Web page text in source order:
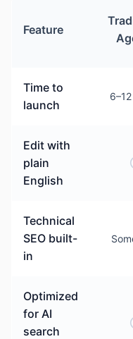
Feature
Time to
launch
Edit with
plain
English
Technical
SEO built-
in
Optimized
for AI
search